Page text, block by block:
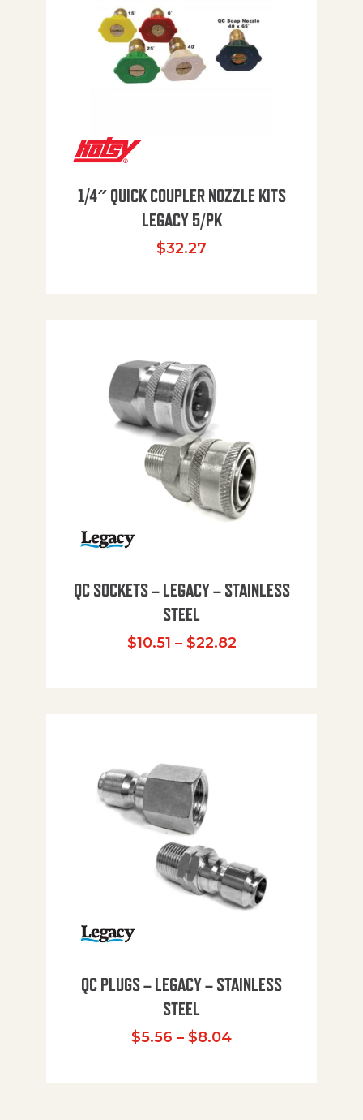
1/4″ QUICK COUPLER NOZZLE KITS
LEGACY 5/PK
$32.27
QC SOCKETS – LEGACY – STAINLESS
STEEL
$10.51 – $22.82Price range:
QC PLUGS – LEGACY – STAINLESS
STEEL
$5.56 – $8.04Price range: